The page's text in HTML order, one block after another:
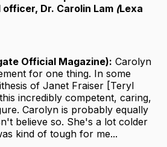
officer, Dr. Carolin Lam (Lexa
Official Magazine): Carolyn
for one thing. In some
of Janet Fraiser [Teryl
incredibly competent, caring,
Carolyn is probably equally
believe so. She's a lot colder
kind of tough for me...